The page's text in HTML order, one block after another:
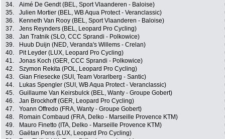
34.
Aimé De Gendt (BEL, Sport Vlaanderen - Baloise)
35.
Julien Mortier (BEL, WB Aqua Protect - Veranclassic)
36.
Kenneth Van Rooy (BEL, Sport Vlaanderen - Baloise)
37.
Jens Reynders (BEL, Leopard Pro Cycling)
38.
Jan Tratnik (SLO, CCC Sprandi - Polkowice)
39.
Huub Duijn (NED, Veranda's Willems - Crelan)
40.
Pit Leyder (LUX, Leopard Pro Cycling)
41.
Jonas Koch (GER, CCC Sprandi - Polkowice)
42.
Szymon Rekita (POL, Leopard Pro Cycling)
43.
Gian Friesecke (SUI, Team Vorarlberg - Santic)
44.
Lukas Spengler (SUI, WB Aqua Protect - Veranclassic)
45.
Guillaume Van Keirsbulck (BEL, Wanty - Groupe Gobert)
46.
Jan Brockhoff (GER, Leopard Pro Cycling)
47.
Yoann Offredo (FRA, Wanty - Groupe Gobert)
48.
Romain Combaud (FRA, Delko - Marseille Provence KTM)
49.
Mauro Finetto (ITA, Delko - Marseille Provence KTM)
50.
Gaëtan Pons (LUX, Leopard Pro Cycling)